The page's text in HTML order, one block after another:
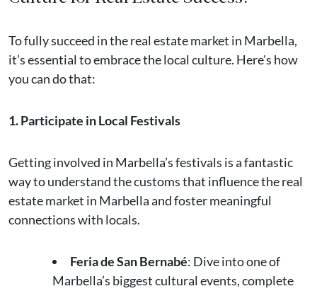
To fully succeed in the real estate market in Marbella,
it’s essential to embrace the local culture. Here's how
you can do that:
1. Participate in Local Festivals
Getting involved in Marbella’s festivals is a fantastic
way to understand the customs that influence the real
estate market in Marbella and foster meaningful
connections with locals.
Feria de San Bernabé: Dive into one of
Marbella’s biggest cultural events, complete